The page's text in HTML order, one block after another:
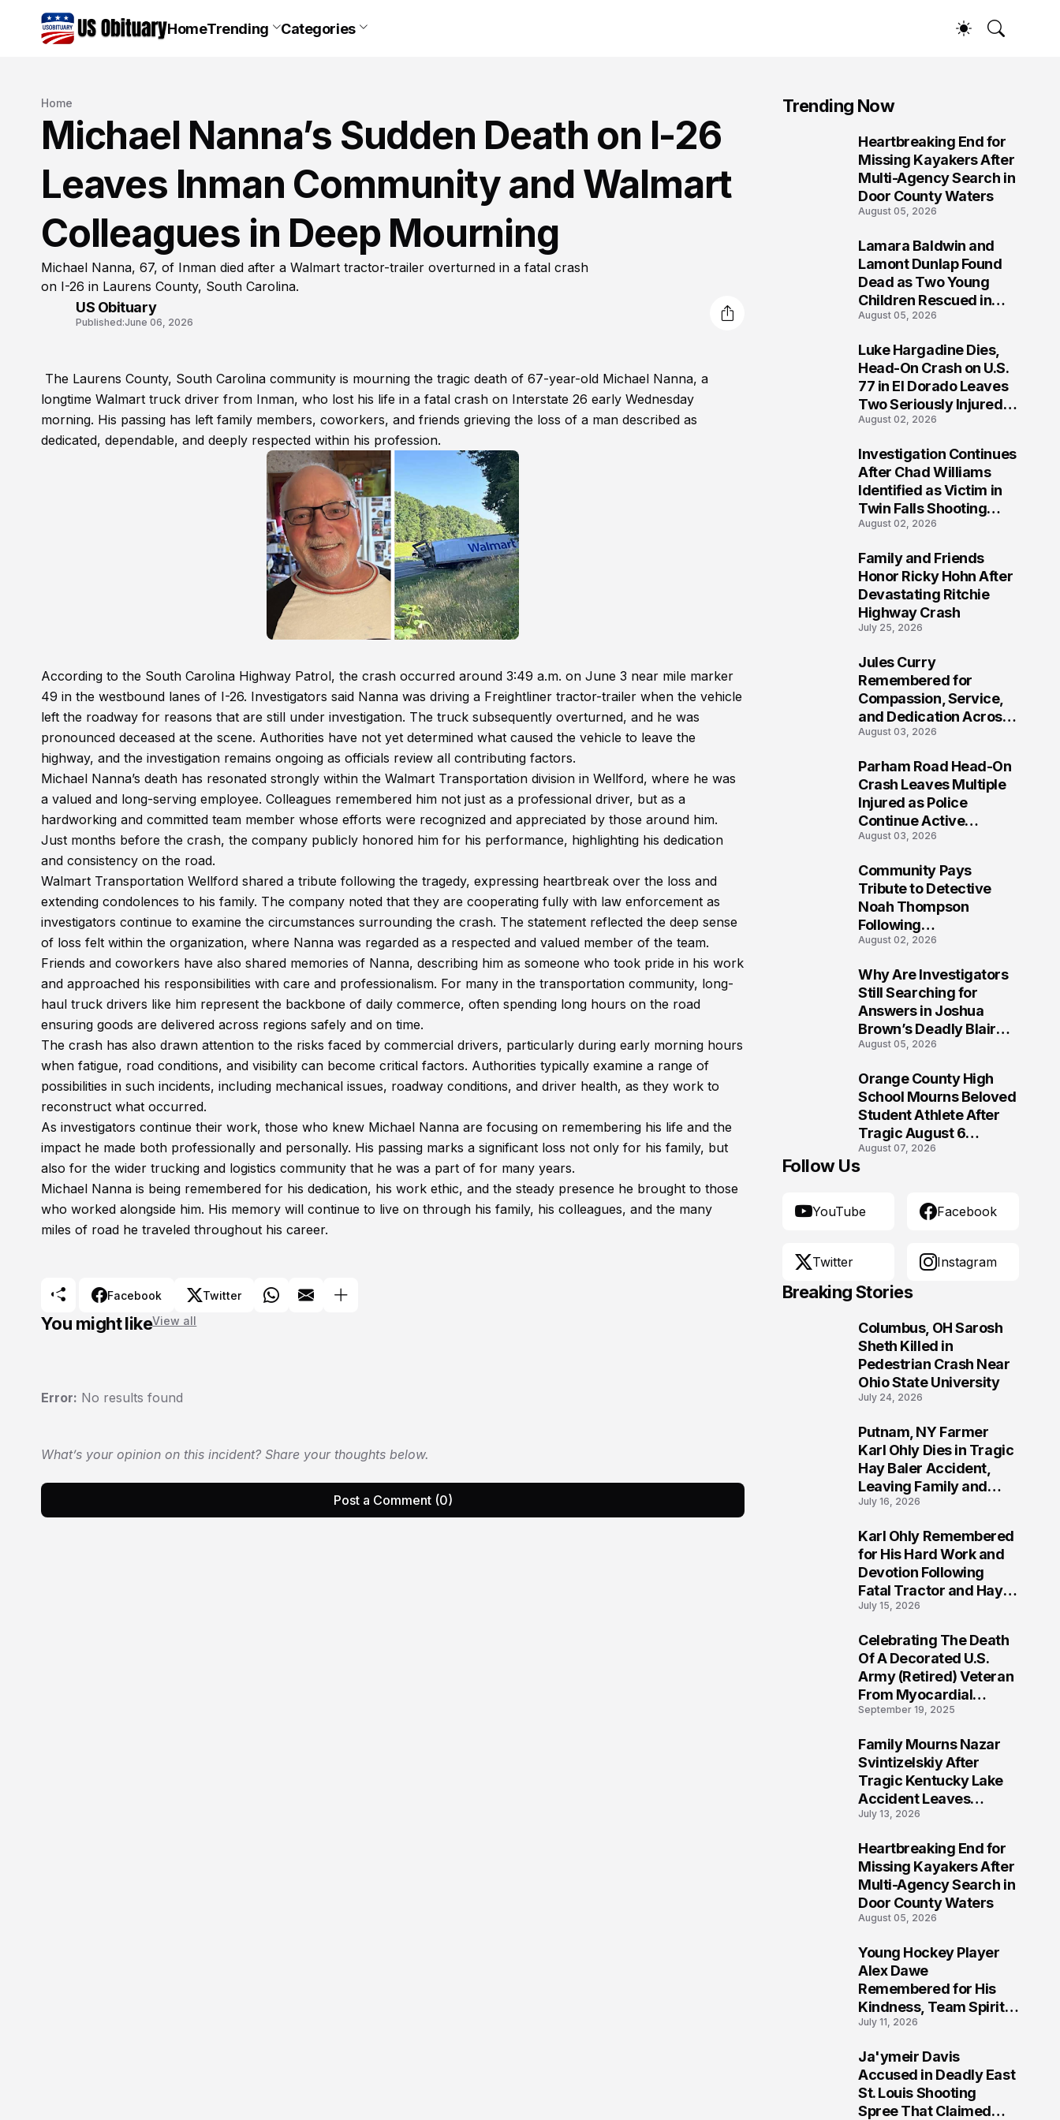
HomeTrending Categories
Home
Michael Nanna’s Sudden Death on I-26
Leaves Inman Community and Walmart
Colleagues in Deep Mourning
Michael Nanna, 67, of Inman died after a Walmart tractor-trailer overturned in a fatal crash
on I-26 in Laurens County, South Carolina.
US Obituary
Published:June 06, 2026
The Laurens County, South Carolina community is mourning the tragic death of 67-year-old Michael Nanna, a
longtime Walmart truck driver from Inman, who lost his life in a fatal crash on Interstate 26 early Wednesday
morning. His passing has left family members, coworkers, and friends grieving the loss of a man described as
dedicated, dependable, and deeply respected within his profession.
According to the South Carolina Highway Patrol, the crash occurred around 3:49 a.m. on June 3 near mile marker
49 in the westbound lanes of I-26. Investigators said Nanna was driving a Freightliner tractor-trailer when the vehicle
left the roadway for reasons that are still under investigation. The truck subsequently overturned, and he was
pronounced deceased at the scene. Authorities have not yet determined what caused the vehicle to leave the
highway, and the investigation remains ongoing as officials review all contributing factors.
Michael Nanna’s death has resonated strongly within the Walmart Transportation division in Wellford, where he was
a valued and long-serving employee. Colleagues remembered him not just as a professional driver, but as a
hardworking and committed team member whose efforts were recognized and appreciated by those around him.
Just months before the crash, the company publicly honored him for his performance, highlighting his dedication
and consistency on the road.
Walmart Transportation Wellford shared a tribute following the tragedy, expressing heartbreak over the loss and
extending condolences to his family. The company noted that they are cooperating fully with law enforcement as
investigators continue to examine the circumstances surrounding the crash. The statement reflected the deep sense
of loss felt within the organization, where Nanna was regarded as a respected and valued member of the team.
Friends and coworkers have also shared memories of Nanna, describing him as someone who took pride in his work
and approached his responsibilities with care and professionalism. For many in the transportation community, long-
haul truck drivers like him represent the backbone of daily commerce, often spending long hours on the road
ensuring goods are delivered across regions safely and on time.
The crash has also drawn attention to the risks faced by commercial drivers, particularly during early morning hours
when fatigue, road conditions, and visibility can become critical factors. Authorities typically examine a range of
possibilities in such incidents, including mechanical issues, roadway conditions, and driver health, as they work to
reconstruct what occurred.
As investigators continue their work, those who knew Michael Nanna are focusing on remembering his life and the
impact he made both professionally and personally. His passing marks a significant loss not only for his family, but
also for the wider trucking and logistics community that he was a part of for many years.
Michael Nanna is being remembered for his dedication, his work ethic, and the steady presence he brought to those
who worked alongside him. His memory will continue to live on through his family, his colleagues, and the many
miles of road he traveled throughout his career.
Facebook Twitter
You might likeView all
Error: No results found
What’s your opinion on this incident? Share your thoughts below.
Post a Comment (0)
Trending Now
Heartbreaking End for
Missing Kayakers After
Multi-Agency Search in
Door County Waters
August 05, 2026
Lamara Baldwin and
Lamont Dunlap Found
Dead as Two Young
Children Rescued in
Wilkinsburg
August 05, 2026
Luke Hargadine Dies,
Head-On Crash on U.S.
77 in El Dorado Leaves
Two Seriously Injured,
Investigation Ongoing
August 02, 2026
Investigation Continues
After Chad Williams
Identified as Victim in
Twin Falls Shooting
Tragedy
August 02, 2026
Family and Friends
Honor Ricky Hohn After
Devastating Ritchie
Highway Crash
July 25, 2026
Jules Curry
Remembered for
Compassion, Service,
and Dedication Across
Oklahoma’s EMS
August 03, 2026
Parham Road Head-On
Crash Leaves Multiple
Injured as Police
Continue Active
Investigation
August 03, 2026
Community Pays
Tribute to Detective
Noah Thompson
Following
Heartbreaking Loss in
Virginia
August 02, 2026
Why Are Investigators
Still Searching for
Answers in Joshua
Brown’s Deadly Blair
County Crash?
August 05, 2026
Orange County High
School Mourns Beloved
Student Athlete After
Tragic August 6
Accident
August 07, 2026
Follow Us
YouTube Facebook
Twitter Instagram
Breaking Stories
Columbus, OH Sarosh
Sheth Killed in
Pedestrian Crash Near
Ohio State University
July 24, 2026
Putnam, NY Farmer
Karl Ohly Dies in Tragic
Hay Baler Accident,
Leaving Family and
Agricultural
Life of Dedication
July 16, 2026
Karl Ohly Remembered
for His Hard Work and
Devotion Following
Fatal Tractor and Hay
Baler Accident in
July 15, 2026
Celebrating The Death
Of A Decorated U.S.
Army (Retired) Veteran
From Myocardial
Infarction | Help
September 19, 2025
Family Mourns Nazar
Svintizelskiy After
Tragic Kentucky Lake
Accident Leaves
Community Searching
July 13, 2026
Heartbreaking End for
Missing Kayakers After
Multi-Agency Search in
Door County Waters
August 05, 2026
Young Hockey Player
Alex Dawe
Remembered for His
Kindness, Team Spirit,
and Meaningful
July 11, 2026
Ja'ymeir Davis
Accused in Deadly East
St. Louis Shooting
Spree That Claimed